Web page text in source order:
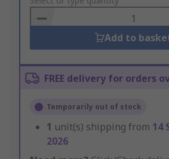
Basket
Add to
FREE delivery for orders
Temporarily out of stock
1 unit(s) shipping from 14
2026